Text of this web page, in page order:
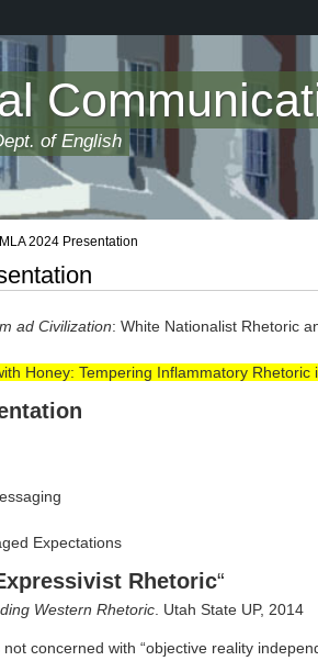
of English
2024 Presentation
ad Civilization: White Nationalist Rhetoric
Honey: Tempering Inflammatory Rhetoric
Expectations
Rhetoric“
Western Rhetoric. Utah State UP, 2014
not concerned with “objective reality